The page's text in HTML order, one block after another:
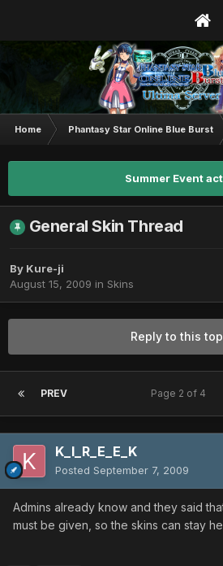
Home Phantasy Star Online Blue Burst
Summer Event
General Skin Thread
By Kure-ji
August 15, 2009 in Skins
Reply to this
PREV Page 2 of 4
K_I_R_E_E_K
Posted September 7, 2009
Admins already know and they said
must be given, so the skins can stay